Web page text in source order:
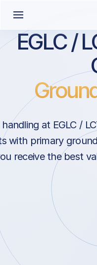
EGLC /
at EGLC /
with primary
receive the best